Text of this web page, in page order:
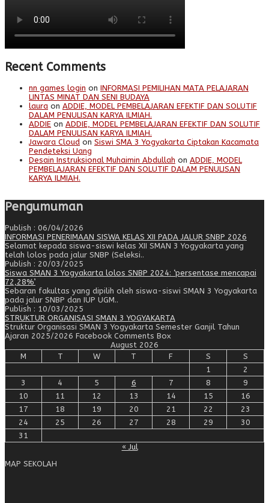
Recent Comments
nn games login on INFORMASI PEMILIHAN MATA PELAJARAN
LINTAS MINAT DAN SENI BUDAYA
laura on ADDIE, MODEL PEMBELAJARAN EFEKTIF DAN SOLUTIF
DALAM PENULISAN KARYA ILMIAH.
ADDIE on ADDIE, MODEL PEMBELAJARAN EFEKTIF DAN SOLUTIF
DALAM PENULISAN KARYA ILMIAH.
Jawara Cloud on Siswi SMA 3 Yogyakarta Ciptakan Kacamata
Pendeteksi Uang
Desain Instruksional Muhaimin Abdullah on ADDIE, MODEL
PEMBELAJARAN EFEKTIF DAN SOLUTIF DALAM PENULISAN
KARYA ILMIAH.
Pengumuman
Publish : 06/04/2026
INFORMASI PENERIMAAN SISWA KELAS XII PADA JALUR SNBP 2026
Selamat kepada siswa-siswi kelas XII SMAN 3 Yogyakarta yang
telah lolos pada jalur SNBP (Seleksi..
Publish : 20/03/2025
Siswa SMAN 3 Yogyakarta lolos SNBP 2024: ‘persentase mencapai
72,28%’
Sebaran fakultas yang dipilih oleh siswa-siswi SMAN 3 Yogyakarta
pada jalur SNBP dan IUP UGM..
Publish : 10/03/2025
STRUKTUR ORGANISASI SMAN 3 YOGYAKARTA
Struktur Organisasi SMAN 3 Yogyakarta Semester Ganjil Tahun
Ajaran 2025/2026 Facebook Comments Box
August 2026
M
T W T F S
S
1
2
3
4 5 6 7 8
9
10
11 12 13 14 15
16
17
18 19 20 21 22
23
24
25 26 27 28 29
30
31
« Jul
MAP SEKOLAH